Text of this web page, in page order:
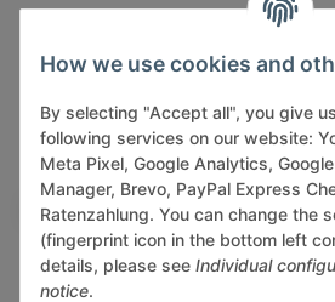
Pay securely via:
How we use cookies and
By selecting "Accept all", you give
following services on our website:
Meta Pixel, Google Analytics,
Manager, Brevo, PayPal Express
Ratenzahlung. You can change the
(fingerprint icon in the bottom left
details, please see Individual
notice.